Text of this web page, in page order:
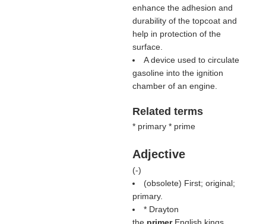
enhance the adhesion and
durability of the topcoat and
help in protection of the
surface.
A device used to circulate
gasoline into the ignition
chamber of an engine.
Related terms
* primary * prime
Adjective
(-)
(obsolete) First; original;
primary.
* Drayton